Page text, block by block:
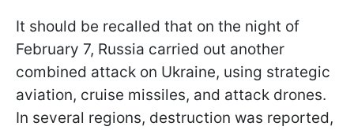
It should be recalled that on the night of
February 7, Russia carried out another
combined attack on Ukraine, using strategic
aviation, cruise missiles, and attack drones.
In several regions, destruction was reported,